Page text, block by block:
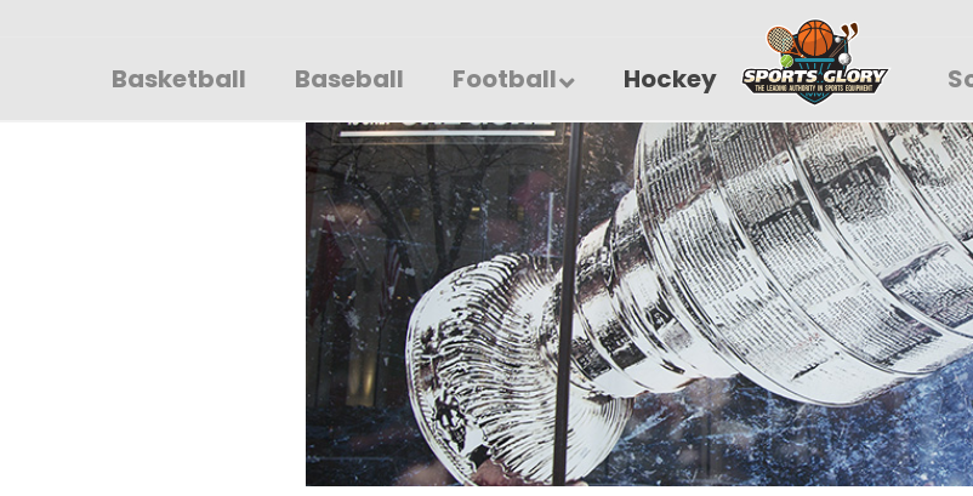
Basketball Baseball Football Hockey